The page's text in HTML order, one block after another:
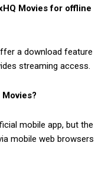
Movies for offline
a download feature
streaming access.
mobile app, but the
mobile web browsers